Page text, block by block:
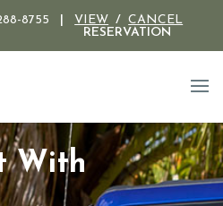
8755 VIEW /CANCEL
RESERVATION
With